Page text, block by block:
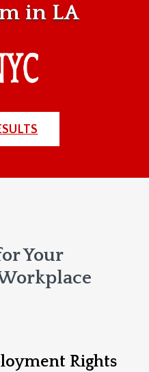
in LA
Your
Rights